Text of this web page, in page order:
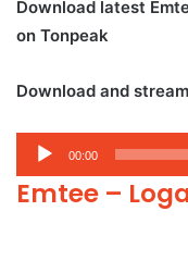
Download latest
on Tonpeak
Download and
Audio
Player
00:00
Emtee –